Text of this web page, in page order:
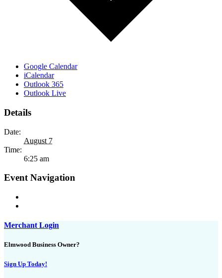
Google Calendar
iCalendar
Outlook 365
Outlook Live
Details
Date:
August 7
Time:
6:25 am
Event Navigation
Merchant Login
Elmwood Business Owner?
Sign Up Today!